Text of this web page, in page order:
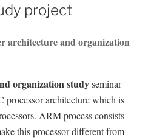
project
architecture and organization
organization studyseminar
processor architecture which is
ARM process consists
this processor different from